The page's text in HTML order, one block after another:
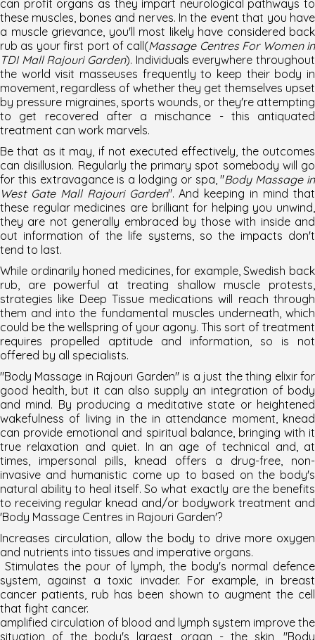
can profit organs as they impart neurological pathways to
these muscles, bones and nerves. In the event that you have
a muscle grievance, you'll most likely have considered back
rub as your first port of call(Massage Centres For Women in
TDI Mall Rajouri Garden). Individuals everywhere throughout
the world visit masseuses frequently to keep their body in
movement, regardless of whether they get themselves upset
by pressure migraines, sports wounds, or they're attempting
to get recovered after a mischance - this antiquated
treatment can work marvels.
Be that as it may, if not executed effectively, the outcomes
can disillusion. Regularly the primary spot somebody will go
for this extravagance is a lodging or spa, "Body Massage in
West Gate Mall Rajouri Garden". And keeping in mind that
these regular medicines are brilliant for helping you unwind,
they are not generally embraced by those with inside and
out information of the life systems, so the impacts don't
tend to last.
While ordinarily honed medicines, for example, Swedish back
rub, are powerful at treating shallow muscle protests,
strategies like Deep Tissue medications will reach through
them and into the fundamental muscles underneath, which
could be the wellspring of your agony. This sort of treatment
requires propelled aptitude and information, so is not
offered by all specialists.
"Body Massage in Rajouri Garden" is a just the thing elixir for
good health, but it can also supply an integration of body
and mind. By producing a meditative state or heightened
wakefulness of living in the in attendance moment, knead
can provide emotional and spiritual balance, bringing with it
true relaxation and quiet. In an age of technical and, at
times, impersonal pills, knead offers a drug-free, non-
invasive and humanistic come up to based on the body's
natural ability to heal itself. So what exactly are the benefits
to receiving regular knead and/or bodywork treatment and
'Body Massage Centres in Rajouri Garden'?
Increases circulation, allow the body to drive more oxygen
and nutrients into tissues and imperative organs.
Stimulates the pour of lymph, the body's normal defence
system, against a toxic invader. For example, in breast
cancer patients, rub has been shown to augment the cell
that fight cancer.
amplified circulation of blood and lymph system improve the
situation of the body's largest organ - the skin, "Body